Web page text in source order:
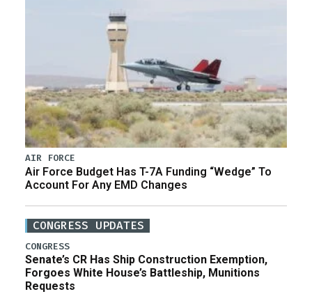
AIR FORCE
Air Force Budget Has T-7A Funding “Wedge” To
Account For Any EMD Changes
CONGRESS UPDATES
CONGRESS
Senate’s CR Has Ship Construction Exemption,
Forgoes White House’s Battleship, Munitions
Requests